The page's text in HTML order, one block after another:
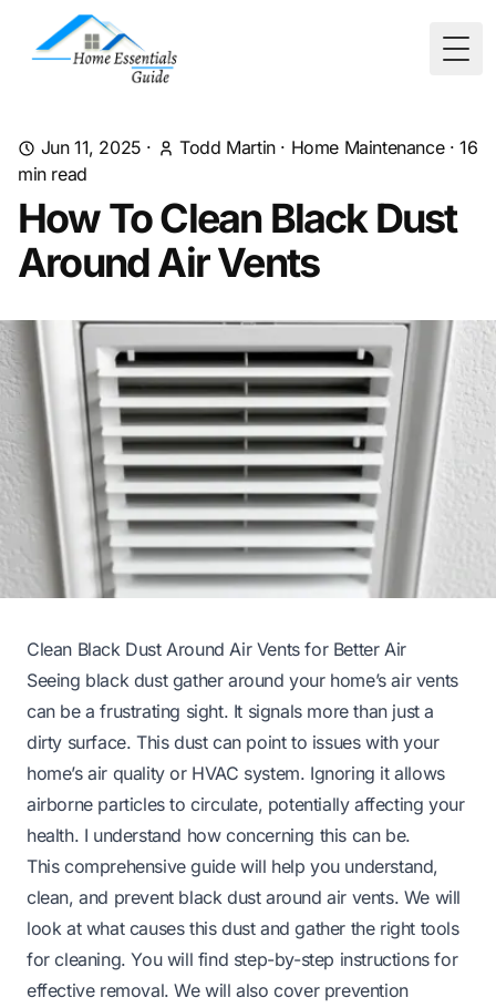
Jun 11, 2025 · Todd Martin· Home Maintenance·16
min read
How To Clean Black Dust
Around Air Vents
Clean Black Dust Around Air Vents for Better Air
Seeing black dust gather around your home’s air vents
can be a frustrating sight. It signals more than just a
dirty surface. This dust can point to issues with your
home’s air quality or HVAC system. Ignoring it allows
airborne particles to circulate, potentially affecting your
health. I understand how concerning this can be.
This comprehensive guide will help you understand,
clean, and prevent black dust around air vents. We will
look at what causes this dust and gather the right tools
for cleaning. You will find step-by-step instructions for
effective removal. We will also cover prevention